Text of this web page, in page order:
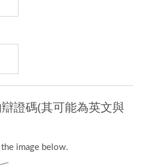
證碼(其可能為英文與
image below.